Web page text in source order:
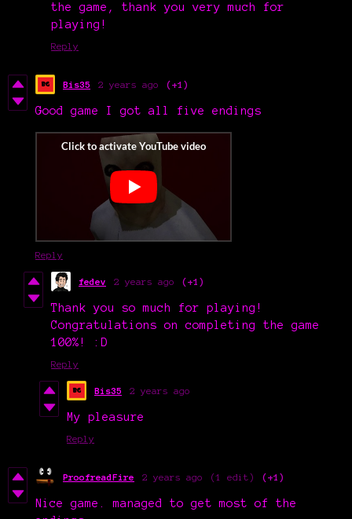
the game, thank you very much for
playing!
Reply
Bis35 2 years ago (+1)
Good game I got all five endings
Reply
fedev 2 years ago (+1)
Thank you so much for playing!
Congratulations on completing the game
100%! :D
Reply
Bis35 2 years ago
My pleasure
Reply
ProofreadFire 2 years ago (1 edit) (+1)
Nice game. managed to get most of the